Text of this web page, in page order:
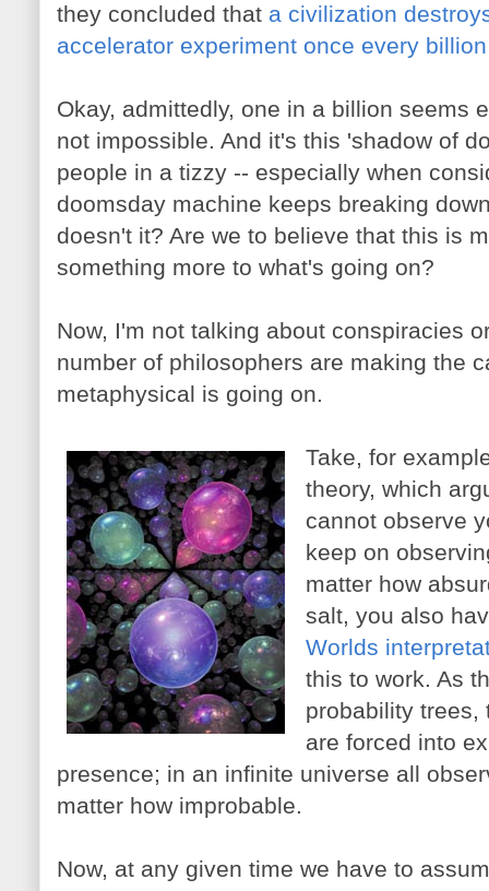
they concluded that a civilization
accelerator experiment once every
Okay, admittedly, one in a billion seems
not impossible. And it's this 'shadow of
people in a tizzy -- especially when
doomsday machine keeps breaking
doesn't it? Are we to believe that this is
something more to what's going on?
Now, I'm not talking about conspiracies
number of philosophers are making the
metaphysical is going on.
Take, for
theory, which
cannot observe
keep on
matter how
salt, you also
Worlds
this to work. As
probability trees,
are forced into
presence; in an infinite universe all
matter how improbable.
Now, at any given time we have to